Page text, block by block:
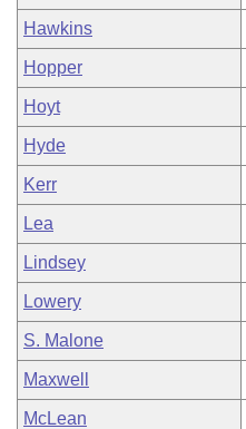
Hawkins
Hopper
Hoyt
Hyde
Kerr
Lea
Lindsey
Lowery
S. Malone
Maxwell
McLean